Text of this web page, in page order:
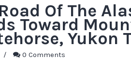
Of The
Toward
Yukon
/ 0 Comments